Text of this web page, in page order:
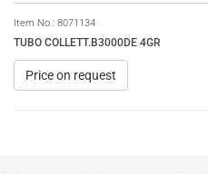
Item No.: 8071134
TUBO COLLETT.B3000DE 4GR
Price on request